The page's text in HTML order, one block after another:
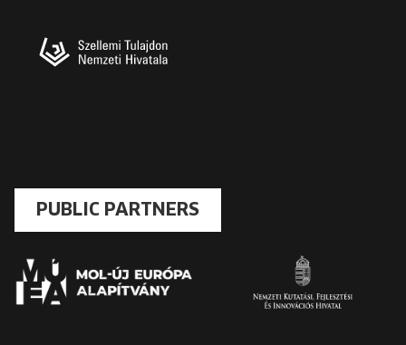
PUBLIC PARTNERS